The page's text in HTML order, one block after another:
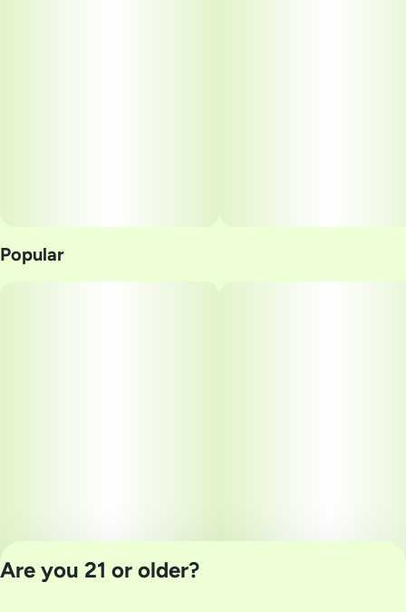
Popular
Are you 21 or older?